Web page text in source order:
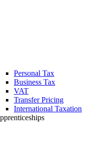
Personal Tax
Business Tax
VAT
Transfer Pricing
International Taxation